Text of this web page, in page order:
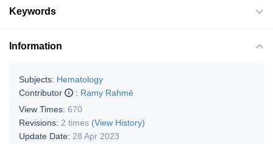
Keywords
Information
Subjects: Hematology
Contributor
: Ramy Rahmé
View Times: 670
Revisions: 2 times (View History)
Update Date: 28 Apr 2023